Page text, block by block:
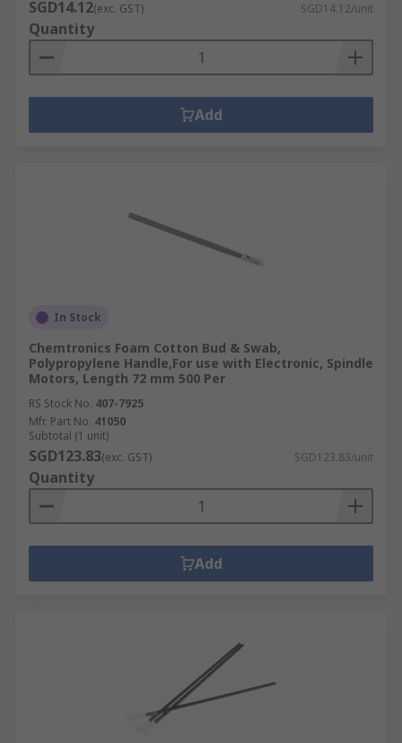
SGD14.12(exc. GST) SGD14.12/unit
Quantity
Add
In Stock
Chemtronics Foam Cotton Bud & Swab,
Polypropylene Handle,For use with Electronic, Spindle
Motors, Length 72 mm 500 Per
RS Stock No. 407-7925
Mfr. Part No. 41050
Subtotal (1 unit)
SGD123.83(exc. GST) SGD123.83/unit
Quantity
Add